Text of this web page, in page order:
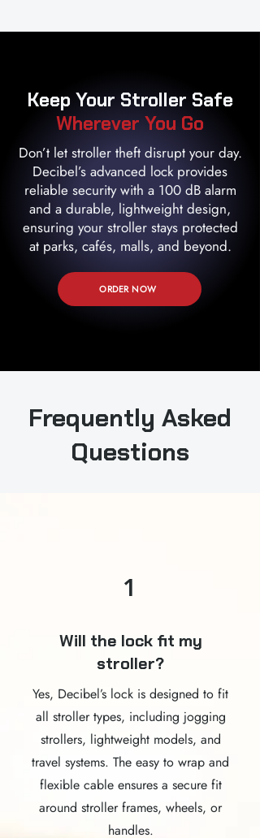
Keep Your Stroller Safe
Wherever You Go
Don’t let stroller theft disrupt your day.
Decibel’s advanced lock provides
reliable security with a 100 dB alarm
and a durable, lightweight design,
ensuring your stroller stays protected
at parks, cafés, malls, and beyond.
ORDER NOW
Frequently Asked
Questions
1
Will the lock fit my
stroller?
Yes, Decibel’s lock is designed to fit
all stroller types, including jogging
strollers, lightweight models, and
travel systems. The easy to wrap and
flexible cable ensures a secure fit
around stroller frames, wheels, or
handles.